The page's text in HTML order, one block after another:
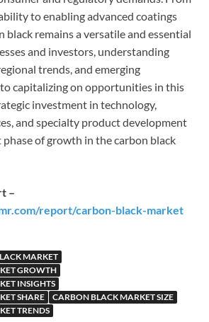
to enabling advanced coatings
black remains a versatile and essential
and investors, understanding
trends, and emerging
capitalizing on opportunities in this
investment in technology,
and specialty product development
of growth in the carbon black
–
report/carbon-black-market
MARKET
GROWTH
INSIGHTS
SHARE
CARBON BLACK MARKET SIZE
TRENDS